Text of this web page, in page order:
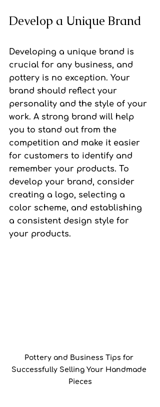
Develop a Unique Brand
Developing a unique brand is
crucial for any business, and
pottery is no exception. Your
brand should reflect your
personality and the style of your
work. A strong brand will help
you to stand out from the
competition and make it easier
for customers to identify and
remember your products. To
develop your brand, consider
creating a logo, selecting a
color scheme, and establishing
a consistent design style for
your products.
Pottery and Business Tips for
Successfully Selling Your Handmade
Pieces